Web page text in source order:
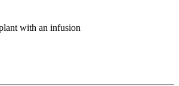
with an infusion